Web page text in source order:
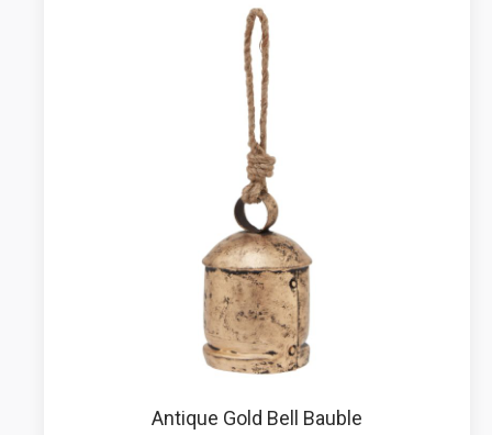
Antique Gold Bell Bauble